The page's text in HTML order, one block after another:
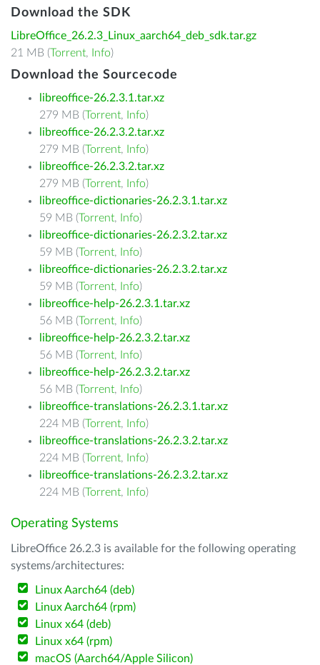
Download the SDK
LibreOffice_26.2.3_Linux_aarch64_deb_sdk.tar.gz
21 MB (Torrent, Info)
Download the Sourcecode
libreoffice-26.2.3.1.tar.xz
279 MB (Torrent, Info)
libreoffice-26.2.3.2.tar.xz
279 MB (Torrent, Info)
libreoffice-26.2.3.2.tar.xz
279 MB (Torrent, Info)
libreoffice-dictionaries-26.2.3.1.tar.xz
59 MB (Torrent, Info)
libreoffice-dictionaries-26.2.3.2.tar.xz
59 MB (Torrent, Info)
libreoffice-dictionaries-26.2.3.2.tar.xz
59 MB (Torrent, Info)
libreoffice-help-26.2.3.1.tar.xz
56 MB (Torrent, Info)
libreoffice-help-26.2.3.2.tar.xz
56 MB (Torrent, Info)
libreoffice-help-26.2.3.2.tar.xz
56 MB (Torrent, Info)
libreoffice-translations-26.2.3.1.tar.xz
224 MB (Torrent, Info)
libreoffice-translations-26.2.3.2.tar.xz
224 MB (Torrent, Info)
libreoffice-translations-26.2.3.2.tar.xz
224 MB (Torrent, Info)
Operating Systems
LibreOffice 26.2.3 is available for the following operating
systems/architectures:
Linux Aarch64 (deb)
Linux Aarch64 (rpm)
Linux x64 (deb)
Linux x64 (rpm)
macOS (Aarch64/Apple Silicon)